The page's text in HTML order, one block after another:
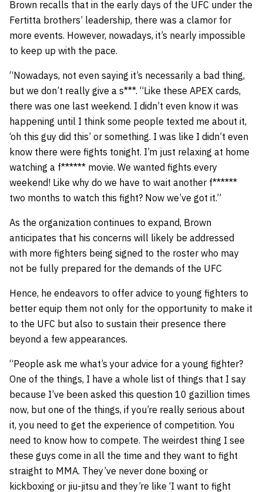
Brown recalls that in the early days of the UFC under the
Fertitta brothers’ leadership, there was a clamor for
more events. However, nowadays, it’s nearly impossible
to keep up with the pace.
“Nowadays, not even saying it’s necessarily a bad thing,
but we don’t really give a s***. “Like these APEX cards,
there was one last weekend. I didn’t even know it was
happening until I think some people texted me about it,
‘oh this guy did this’ or something. I was like I didn’t even
know there were fights tonight. I’m just relaxing at home
watching a f****** movie. We wanted fights every
weekend! Like why do we have to wait another f******
two months to watch this fight? Now we’ve got it.”
As the organization continues to expand, Brown
anticipates that his concerns will likely be addressed
with more fighters being signed to the roster who may
not be fully prepared for the demands of the UFC
Hence, he endeavors to offer advice to young fighters to
better equip them not only for the opportunity to make it
to the UFC but also to sustain their presence there
beyond a few appearances.
“People ask me what’s your advice for a young fighter?
One of the things, I have a whole list of things that I say
because I’ve been asked this question 10 gazillion times
now, but one of the things, if you’re really serious about
it, you need to get the experience of competition. You
need to know how to compete. The weirdest thing I see
these guys come in all the time and they want to fight
straight to MMA. They’ve never done boxing or
kickboxing or jiu-jitsu and they’re like ‘I want to fight